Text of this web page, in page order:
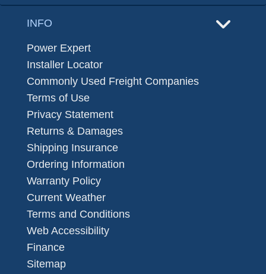
INFO
Power Expert
Installer Locator
Commonly Used Freight Companies
Terms of Use
Privacy Statement
Returns & Damages
Shipping Insurance
Ordering Information
Warranty Policy
Current Weather
Terms and Conditions
Web Accessibility
Finance
Sitemap